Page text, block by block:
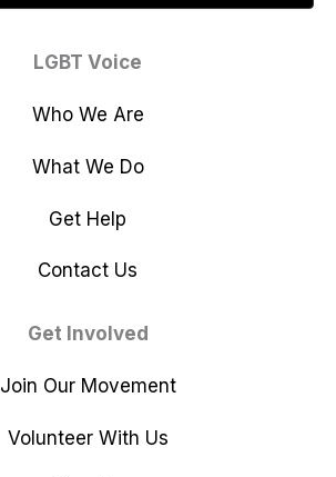
LGBT Voice
Who We Are
What We Do
Get Help
Contact Us
Get Involved
Join Our Movement
Volunteer With Us